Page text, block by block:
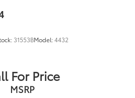
31553BModel:4432
For Price
MSRP